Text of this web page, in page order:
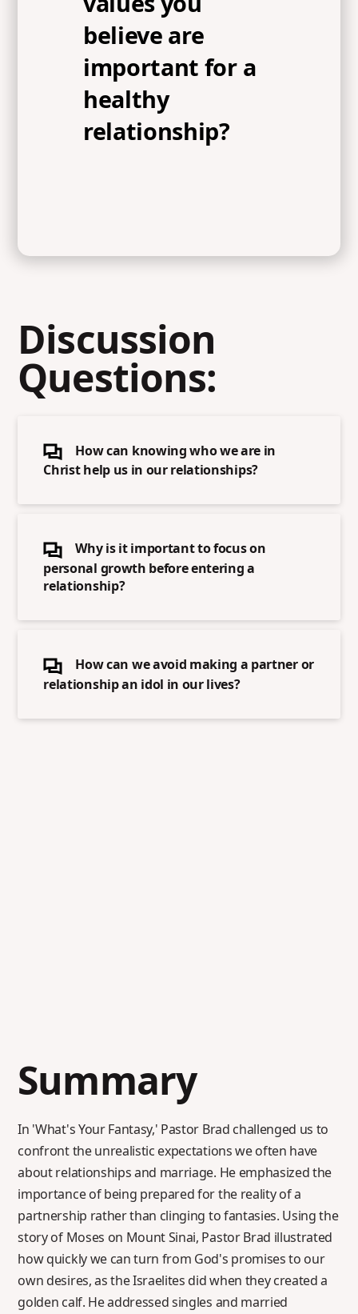
believe are
important for a
healthy
relationship?
Discussion
Questions:
How can knowing who we are in
Christ help us in our relationships?
Why is it important to focus on
personal growth before entering a
relationship?
How can we avoid making a partner or
relationship an idol in our lives?
Summary
In 'What's Your Fantasy,' Pastor Brad challenged us to
confront the unrealistic expectations we often have
about relationships and marriage. He emphasized the
importance of being prepared for the reality of a
partnership rather than clinging to fantasies. Using the
story of Moses on Mount Sinai, Pastor Brad illustrated
how quickly we can turn from God's promises to our
own desires, as the Israelites did when they created a
golden calf. He addressed singles and married